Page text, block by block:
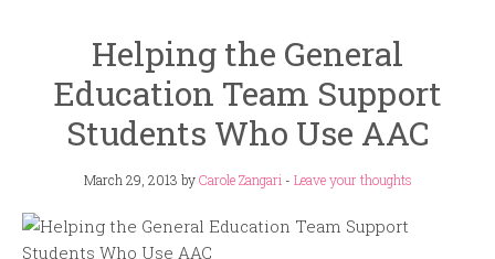
Helping the General
Education Team Support
Students Who Use AAC
March 29, 2013 byCarole Zangari - Leave your thoughts